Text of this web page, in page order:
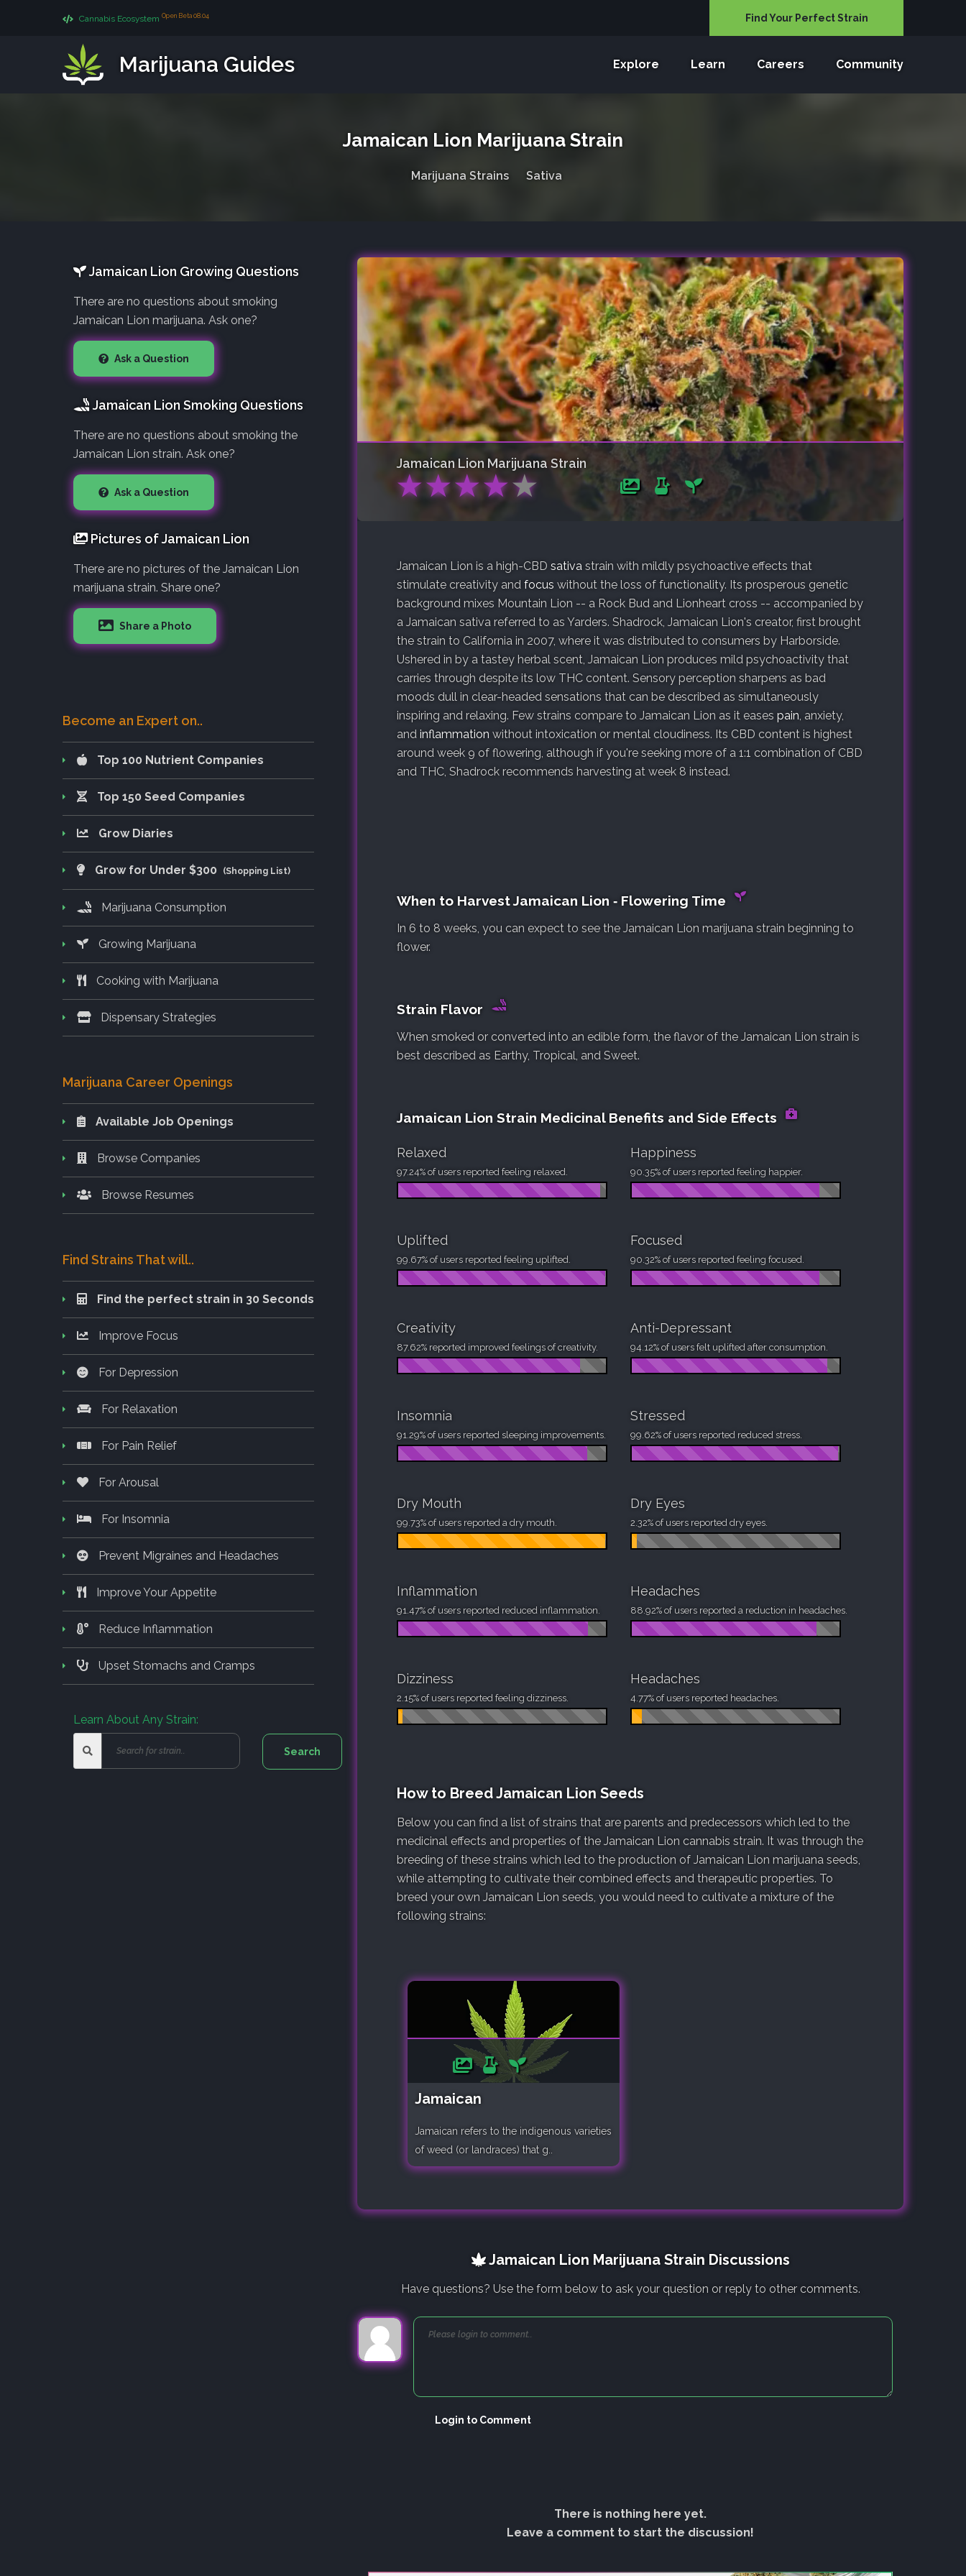
Cannabis Ecosystem Open Beta 08.04 Find Your Perfect Strain
Marijuana Guides Explore Learn Careers Community
Jamaican Lion Marijuana Strain
Marijuana Strains Sativa
Jamaican Lion Marijuana Strain
★★★★★
Jamaican Lion is a high-CBD sativa strain with mildly psychoactive effects that
stimulate creativity and focus without the loss of functionality. Its prosperous genetic
background mixes Mountain Lion -- a Rock Bud and Lionheart cross -- accompanied by
a Jamaican sativa referred to as Yarders. Shadrock, Jamaican Lion's creator, first brought
the strain to California in 2007, where it was distributed to consumers by Harborside.
Ushered in by a tastey herbal scent, Jamaican Lion produces mild psychoactivity that
carries through despite its low THC content. Sensory perception sharpens as bad
moods dull in clear-headed sensations that can be described as simultaneously
inspiring and relaxing. Few strains compare to Jamaican Lion as it eases pain , anxiety,
and inflammation without intoxication or mental cloudiness. Its CBD content is highest
around week 9 of flowering, although if you're seeking more of a 1:1 combination of CBD
and THC, Shadrock recommends harvesting at week 8 instead.
When to Harvest Jamaican Lion ‐ Flowering Time
In 6 to 8 weeks, you can expect to see the Jamaican Lion marijuana strain beginning to
flower.
Strain Flavor
When smoked or converted into an edible form, the flavor of the Jamaican Lion strain is
best described as Earthy, Tropical, and Sweet.
Jamaican Lion Strain Medicinal Benefits and Side Effects
Relaxed
97.24% of users reported feeling relaxed.
Happiness
90.35% of users reported feeling happier.
Uplifted
99.67% of users reported feeling uplifted.
Focused
90.32% of users reported feeling focused.
Creativity
87.62% reported improved feelings of creativity.
Anti-Depressant
94.12% of users felt uplifted after consumption.
Insomnia
91.29% of users reported sleeping improvements.
Stressed
99.62% of users reported reduced stress.
Dry Mouth
99.73% of users reported a dry mouth.
Dry Eyes
2.32% of users reported dry eyes.
Inflammation
91.47% of users reported reduced inflammation.
Headaches
88.92% of users reported a reduction in headaches.
Dizziness
2.15% of users reported feeling dizziness.
Headaches
4.77% of users reported headaches.
How to Breed Jamaican Lion Seeds
Below you can find a list of strains that are parents and predecessors which led to the
medicinal effects and properties of the Jamaican Lion cannabis strain. It was through the
breeding of these strains which led to the production of Jamaican Lion marijuana seeds,
while attempting to cultivate their combined effects and therapeutic properties. To
breed your own Jamaican Lion seeds, you would need to cultivate a mixture of the
following strains:
Jamaican
Jamaican refers to the indigenous varieties
of weed (or landraces) that g..
Jamaican Lion Marijuana Strain Discussions
Have questions? Use the form below to ask your question or reply to other comments.
Login to Comment
There is nothing here yet.
Leave a comment to start the discussion!
Jamaican Lion Growing Questions
There are no questions about smoking
Jamaican Lion marijuana. Ask one?
Ask a Question
Jamaican Lion Smoking Questions
There are no questions about smoking the
Jamaican Lion strain. Ask one?
Ask a Question
Pictures of Jamaican Lion
There are no pictures of the Jamaican Lion
marijuana strain. Share one?
Share a Photo
Become an Expert on..
Top 100 Nutrient Companies
Top 150 Seed Companies
Grow Diaries
Grow for Under $300 (Shopping List)
Marijuana Consumption
Growing Marijuana
Cooking with Marijuana
Dispensary Strategies
Marijuana Career Openings
Available Job Openings
Browse Companies
Browse Resumes
Find Strains That will..
Find the perfect strain in 30 Seconds
Improve Focus
For Depression
For Relaxation
For Pain Relief
For Arousal
For Insomnia
Prevent Migraines and Headaches
Improve Your Appetite
Reduce Inflammation
Upset Stomachs and Cramps
Learn About Any Strain: